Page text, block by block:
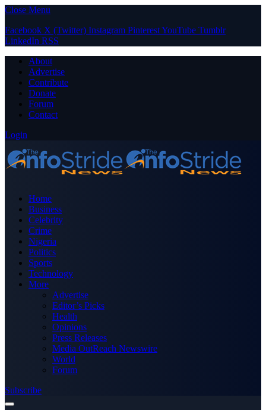
Close Menu
Facebook X (Twitter) Instagram PinterestYouTube Tumblr
LinkedIn RSS
About
Advertise
Contribute
Donate
Forum
Contact
Login
Home
Business
Celebrity
Crime
Nigeria
Politics
Sports
Technology
More
Advertise
Editor’s Picks
Health
Opinions
Press Releases
Media OutReach Newswire
World
Forum
Subscribe